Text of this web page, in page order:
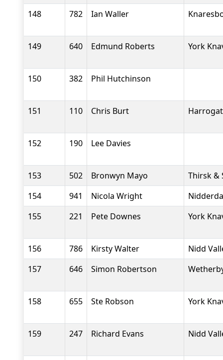
148
782 Ian Waller
149 640 Edmund Roberts York
150 382 Phil Hutchinson
151 110 Chris Burt
152 190 Lee Davies
153 502 Bronwyn Mayo
Thirsk &
154
941 Nicola Wright
155
221 Pete Downes York
156 786 Kirsty Walter
Nidd
157
646 Simon Robertson
158 655 Ste Robson York
159 247 Richard Evans Nidd